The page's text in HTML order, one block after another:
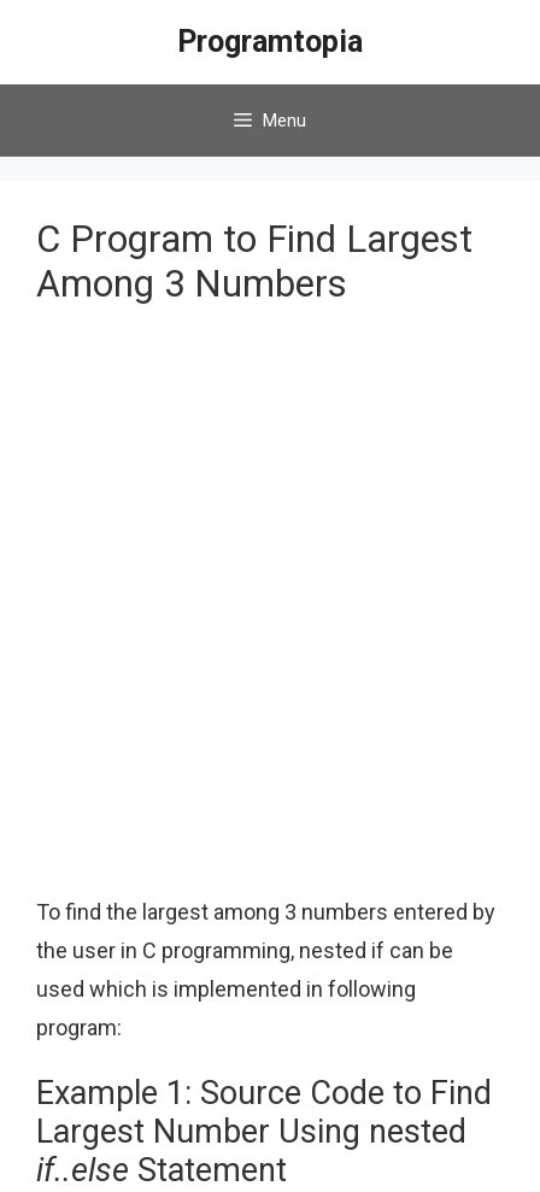
Programtopia
Menu
C Program to Find Largest
Among 3 Numbers
To find the largest among 3 numbers entered by
the user in C programming, nested if can be
used which is implemented in following
program:
Example 1: Source Code to Find
Largest Number Using nested
if..else Statement